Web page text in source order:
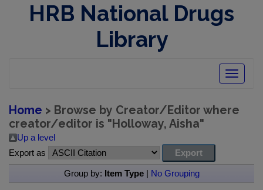
HRB National Drugs
Library
Toggle
Home > Browse by Creator/Editor where
creator/editor is "Holloway, Aisha"
Up a level
Export as
Group by: Item Type| No Grouping